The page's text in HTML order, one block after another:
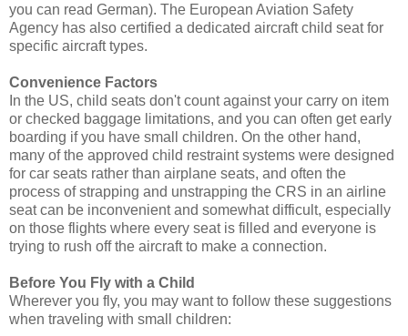
you can read German). The European Aviation Safety
Agency has also certified a dedicated aircraft child seat for
specific aircraft types.
Convenience Factors
In the US, child seats don't count against your carry on item
or checked baggage limitations, and you can often get early
boarding if you have small children. On the other hand,
many of the approved child restraint systems were designed
for car seats rather than airplane seats, and often the
process of strapping and unstrapping the CRS in an airline
seat can be inconvenient and somewhat difficult, especially
on those flights where every seat is filled and everyone is
trying to rush off the aircraft to make a connection.
Before You Fly with a Child
Wherever you fly, you may want to follow these suggestions
when traveling with small children: